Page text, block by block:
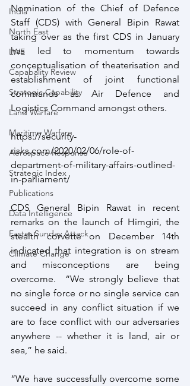
India
North East
LWE
Capabality Review
Strategic Capability
Land Warfare
Maritime Warfare
Aerospace Response
Strategic Index
Publications
Data Intelligence
Easter Sunday Attack
Climate Change
Nomination of the Chief of Defence
Staff (CDS) with General Bipin Rawat
taking over as the first CDS in January
has led to momentum towards
conceptualisation of theaterisation and
establishment of joint functional
commands as Air Defence and
Logistics Command amongst others.
https://security-
risks.com/2020/02/06/role-of-
department-of-military-affairs-outlined-
in-parliament/
CDS General Bipin Rawat in recent
remarks on the launch of Himgiri, the
stealth corvette on December 14th
indicated that integration is on stream
and misconceptions are being
overcome.  “We strongly believe that
no single force or no single service can
succeed in any conflict situation if we
are to face conflict with our adversaries
anywhere -- whether it is land, air or
sea,” he said.
“We have successfully overcome some